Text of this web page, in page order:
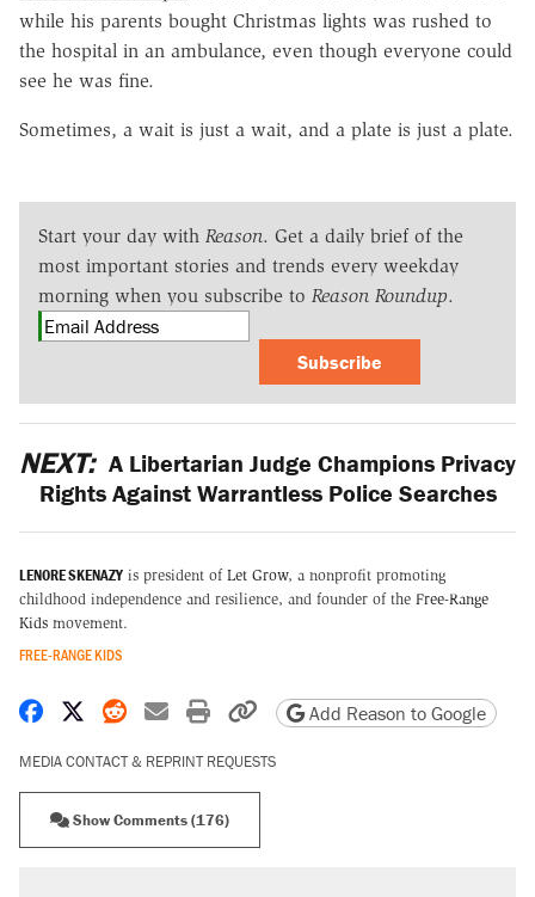
while his parents bought Christmas lights was rushed to
the hospital in an ambulance, even though everyone could
see he was fine.
Sometimes, a wait is just a wait, and a plate is just a plate.
Start your day with Reason. Get a daily brief of the
most important stories and trends every weekday
morning when you subscribe to Reason Roundup.
Subscribe
NEXT: A Libertarian Judge Champions Privacy
Rights Against Warrantless Police Searches
LENORE SKENAZY is president of Let Grow, a nonprofit promoting
childhood independence and resilience, and founder of the Free-Range
Kids movement.
FREE-RANGE KIDS
Share on Facebook
Share on X
Share on Reddit
Share by email
Print friendly version
Copy page URL
Add Reason to Google
MEDIA CONTACT & REPRINT REQUESTS
Show Comments (176)